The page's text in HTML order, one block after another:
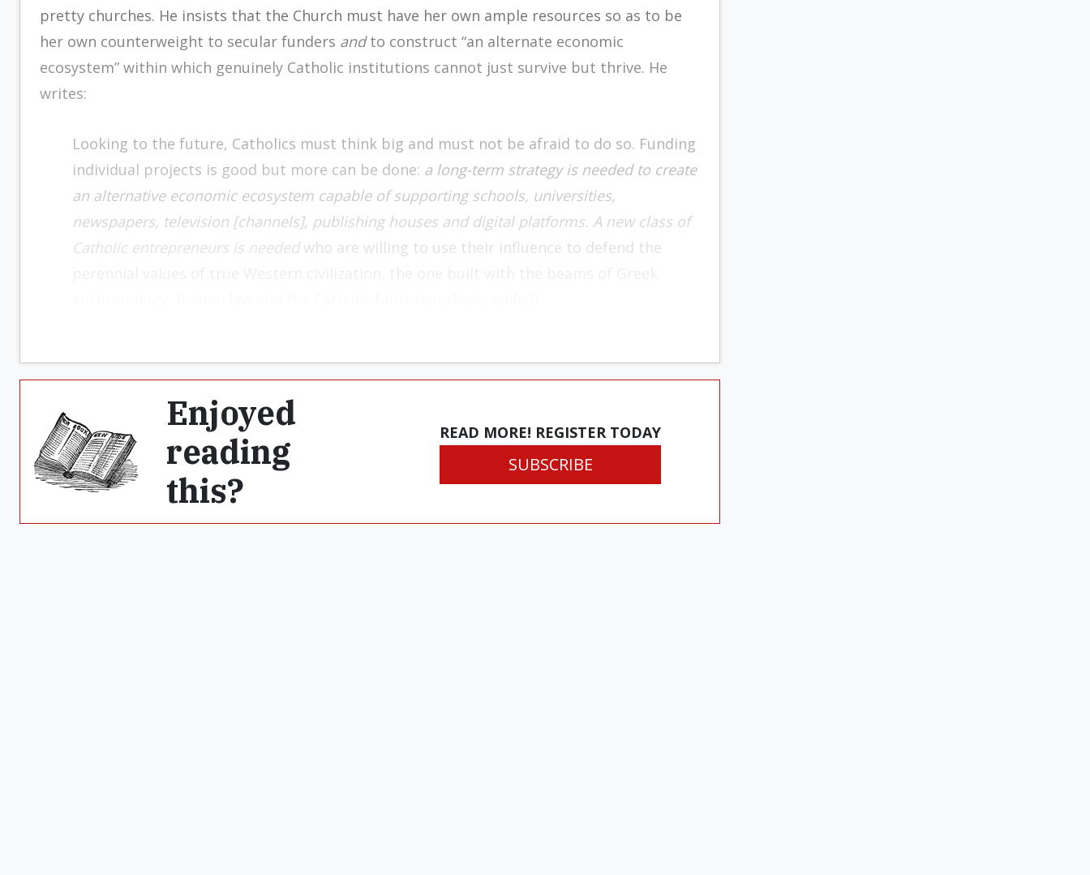
pretty churches. He insists that the Church must have her own ample resources so as to be
her own counterweight to secular funders andto construct “an alternate economic
ecosystem” within which genuinely Catholic institutions cannot just survive but thrive. He
writes:
Looking to the future, Catholics must think big and must not be afraid to do so. Funding
individual projects is good but more can be done: a long-term strategy is needed to create
an alternative economic ecosystem capable of supporting schools, universities,
newspapers, television [channels], publishing houses and digital platforms. A new class of
Catholic entrepreneurs is neededwho are willing to use their influence to defend the
Enjoyed
reading
this?
READ MORE! REGISTER TODAY
SUBSCRIBE